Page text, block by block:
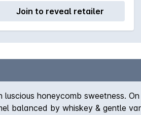
Join to reveal retailer
honeycomb sweetness.
balanced by whiskey & gentle